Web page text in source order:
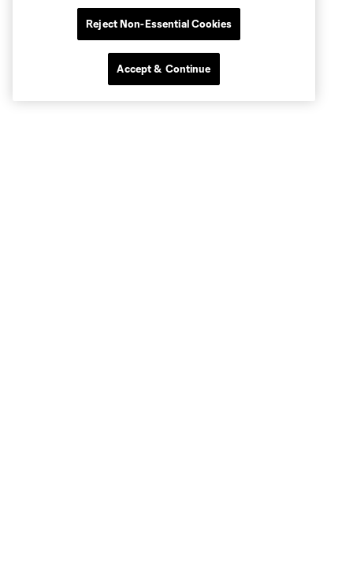
Reject Non-Essential Cookies
Accept & Continue